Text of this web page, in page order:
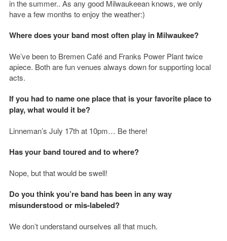
in the summer.. As any good Milwaukeean knows, we only
have a few months to enjoy the weather:)
Where does your band most often play in Milwaukee?
We’ve been to Bremen Café and Franks Power Plant twice
apiece. Both are fun venues always down for supporting local
acts.
If you had to name one place that is your favorite place to
play, what would it be?
Linneman’s July 17th at 10pm… Be there!
Has your band toured and to where?
Nope, but that would be swell!
Do you think you’re band has been in any way
misunderstood or mis-labeled?
We don’t understand ourselves all that much.